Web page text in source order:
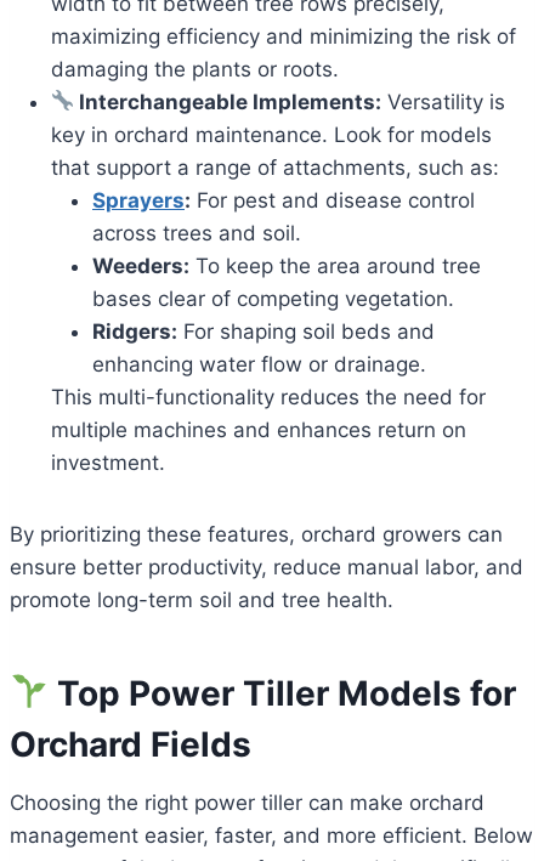
maximizing efficiency and minimizing the risk of
damaging the plants or roots.
Interchangeable Implements: Versatility is
key in orchard maintenance. Look for models
that support a range of attachments, such as:
Sprayers: For pest and disease control
across trees and soil.
Weeders: To keep the area around tree
bases clear of competing vegetation.
Ridgers: For shaping soil beds and
enhancing water flow or drainage.
This multi-functionality reduces the need for
multiple machines and enhances return on
investment.
By prioritizing these features, orchard growers can
ensure better productivity, reduce manual labor, and
promote long-term soil and tree health.
Top Power Tiller Models for
Orchard Fields
Choosing the right power tiller can make orchard
management easier, faster, and more efficient. Below